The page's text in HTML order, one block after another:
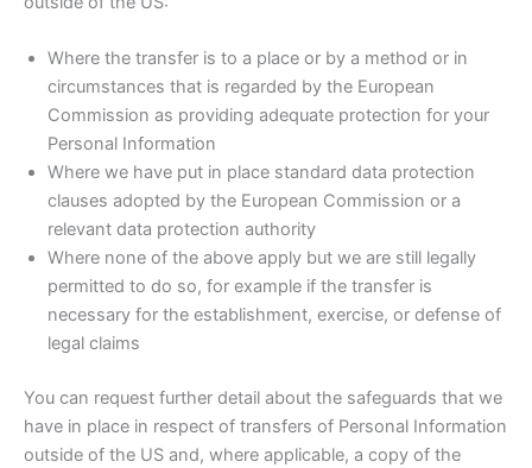
Where the transfer is to a place or by a method or in
circumstances that is regarded by the European
Commission as providing adequate protection for your
Personal Information
Where we have put in place standard data protection
clauses adopted by the European Commission or a
relevant data protection authority
Where none of the above apply but we are still legally
permitted to do so, for example if the transfer is
necessary for the establishment, exercise, or defense of
legal claims
You can request further detail about the safeguards that we
have in place in respect of transfers of Personal Information
outside of the US and, where applicable, a copy of the